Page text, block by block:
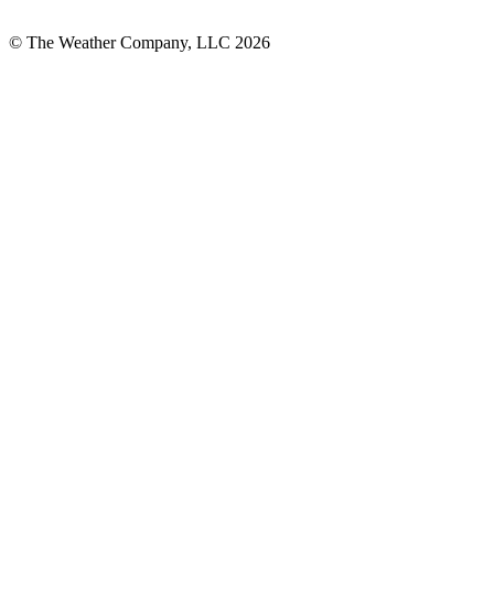
© The Weather Company, LLC 2026